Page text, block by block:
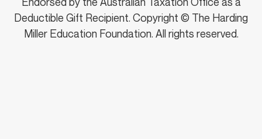
Deductible Gift Recipient. Copyright © The Harding
Miller Education Foundation. All rights reserved.